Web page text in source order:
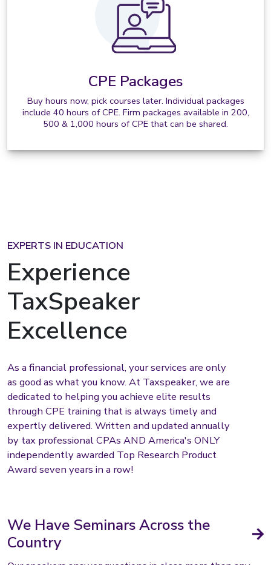
CPE Packages
Buy hours now, pick courses later. Individual packages
include 40 hours of CPE. Firm packages available in 200,
500 & 1,000 hours of CPE that can be shared.
EXPERTS IN EDUCATION
Experience
TaxSpeaker
Excellence
As a financial professional, your services are only
as good as what you know. At Taxspeaker, we are
dedicated to helping you achieve elite results
through CPE training that is always timely and
expertly delivered. Written and updated annually
by tax professional CPAs AND America's ONLY
independently awarded Top Research Product
Award seven years in a row!
We Have Seminars Across the
Country